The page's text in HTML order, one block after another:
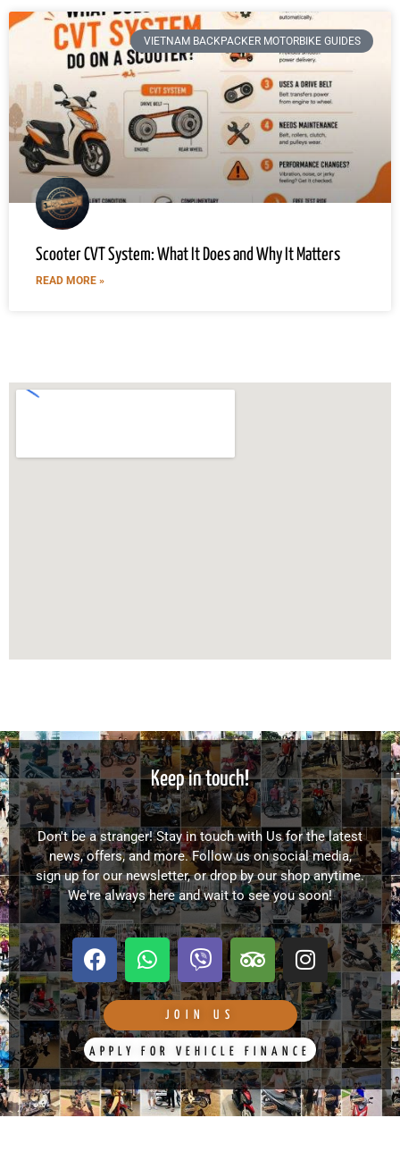
VIETNAM BACKPACKER MOTORBIKE GUIDES
Scooter CVT System: What It Does and Why It Matters
READ MORE »
Keep in touch!
Don't be a stranger! Stay in touch with Us for the latest
news, offers, and more. Follow us on social media,
sign up for our newsletter, or drop by our shop anytime.
We're always here and wait to see you soon!
F
a
c
e
b
o
o
k
W
h
a
s
a
p
p
V
i
b
e
r
T
r
i
a
d
v
i
I
n
s
t
a
g
r
a
JOIN US
APPLY FOR VEHICLE FINANCE